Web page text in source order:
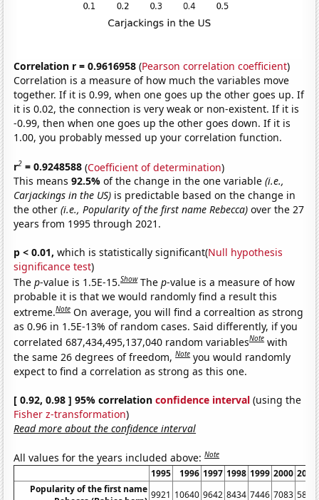
Correlation r = 0.9616958 (Pearson correlation coefficient)
Correlation is a measure of how much the variables move
together. If it is 0.99, when one goes up the other goes up. If
it is 0.02, the connection is very weak or non-existent. If it is
-0.99, then when one goes up the other goes down. If it is
1.00, you probably messed up your correlation function.
r2 = 0.9248588 (Coefficient of determination)
This means92.5%of the change in the one variable(i.e.,
Carjackings in the US) is predictable based on the change in
the other(i.e., Popularity of the first name Rebecca) over the 27
years from 1995 through 2021.
p < 0.01, which is statistically significant(Null hypothesis
significance test)
Thep-value is 1.5E-15.Show Thep-value is a measure of how
probable it is that we would randomly find a result this
extreme.Note On average, you will find a correaltion as strong
as 0.96 in 1.5E-13% of random cases. Said differently, if you
correlated 687,434,495,137,040 random variablesNote with
the same 26 degrees of freedom,Note you would randomly
expect to find a correlation as strong as this one.
[ 0.92, 0.98 ] 95% correlationconfidence interval (using the
Fisher z-transformation)
Read more about the confidence interval
All values for the years included above:Note
1995 1996 1997 1998 1999 2000 2001
Popularity of the first name 9921 10640 9642 8434 7446 7083 5899